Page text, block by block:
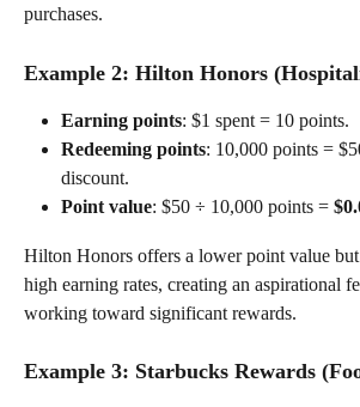
purchases.
Example 2: Hilton Honors
Earning points: $1 spent = 10 points.
Redeeming points: 10,000 points =
discount.
Point value: $50 ÷ 10,000 points =
Hilton Honors offers a lower point value
high earning rates, creating an aspirational
working toward significant rewards.
Example 3: Starbucks Rewards